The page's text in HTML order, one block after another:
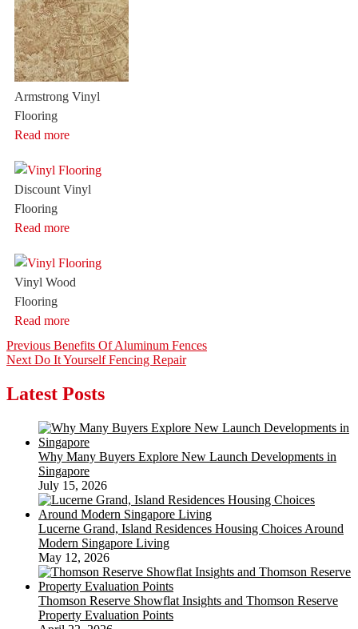
Armstrong Vinyl
Flooring
Read more
Discount Vinyl
Flooring
Read more
Vinyl Wood
Flooring
Read more
Post
navigation
Previous Previous
post:
Benefits Of Aluminum Fences
Next Next
Do It Yourself Fencing Repair
Latest Posts
Why Many Buyers Explore New Launch Developments in
Singapore
July 15, 2026
Lucerne Grand, Island Residences Housing Choices Around
Modern Singapore Living
May 12, 2026
Thomson Reserve Showflat Insights and Thomson Reserve
Property Evaluation Points